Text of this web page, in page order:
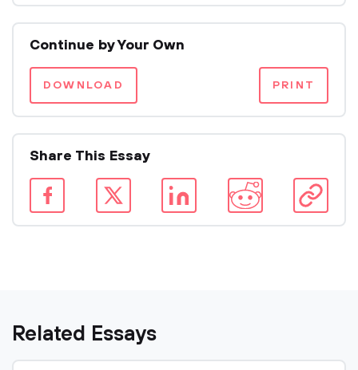
Continue by Your Own
DOWNLOAD PRINT
Share This Essay
Related Essays